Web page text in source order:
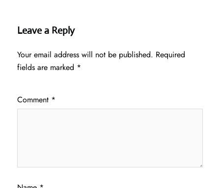
Leave a Reply
Your email address will not be published. Required
fields are marked *
Comment *